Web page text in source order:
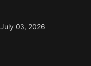
July 03, 2026